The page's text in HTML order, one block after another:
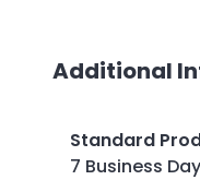
Additional
Standard
7 Business